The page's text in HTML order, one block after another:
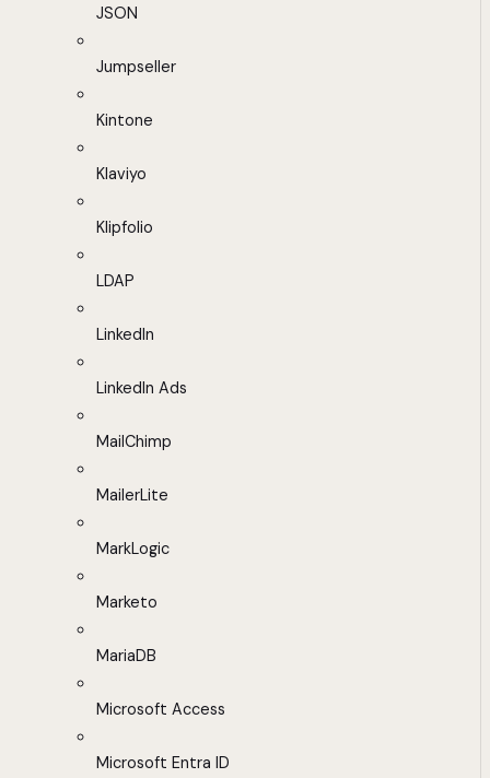
JSON
Jumpseller
Kintone
Klaviyo
Klipfolio
LDAP
LinkedIn
LinkedIn Ads
MailChimp
MailerLite
MarkLogic
Marketo
MariaDB
Microsoft Access
Microsoft Entra ID